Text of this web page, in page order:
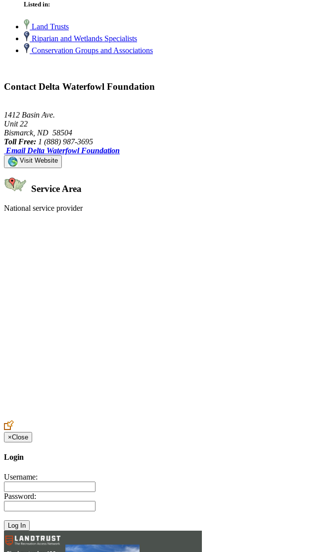
Listed in:
Land Trusts
Riparian and Wetlands Specialists
Conservation Groups and Associations
Contact Delta Waterfowl Foundation
1412 Basin Ave.
Unit 22
Bismarck, ND 58504
Toll Free: 1 (888) 987-3695
Email Delta Waterfowl Foundation
Visit Website
Service Area
National service provider
×Close
Login
Username:
Password: